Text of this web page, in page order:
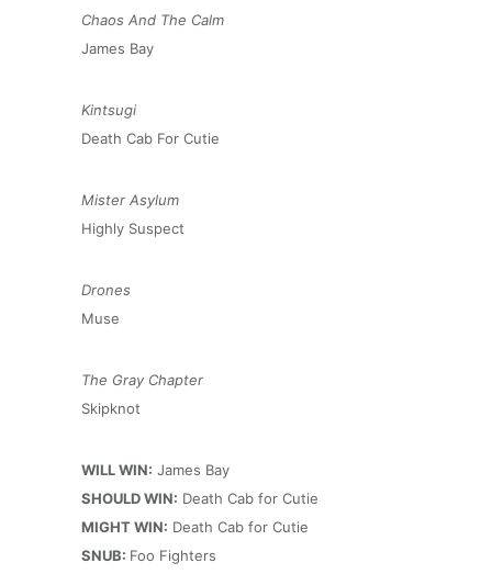
Chaos And The Calm
James Bay
Kintsugi
Death Cab For Cutie
Mister Asylum
Highly Suspect
Drones
Muse
The Gray Chapter
Skipknot
WILL WIN: James Bay
SHOULD WIN: Death Cab for Cutie
MIGHT WIN: Death Cab for Cutie
SNUB: Foo Fighters